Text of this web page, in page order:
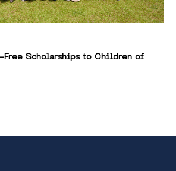
Free Scholarships to Children of